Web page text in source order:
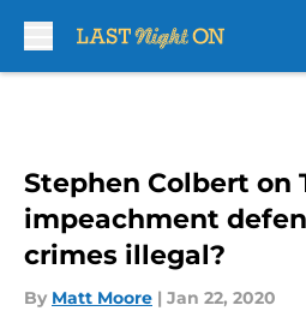
Stephen Colbert on
impeachment
crimes illegal?
By Matt Moore | Jan 22, 2020